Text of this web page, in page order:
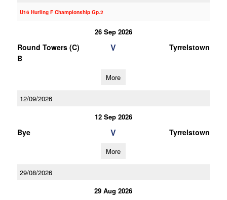
U16 Hurling F Championship Gp.2
26 Sep 2026
Round Towers (C)
B
V Tyrrelstown
More
12/09/2026
12 Sep 2026
Bye V Tyrrelstown
More
29/08/2026
29 Aug 2026